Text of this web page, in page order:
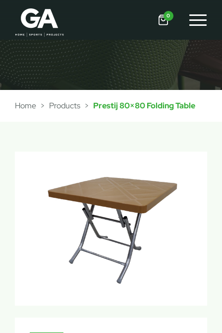
0
Home > Products > Prestij 80×80 Folding Table